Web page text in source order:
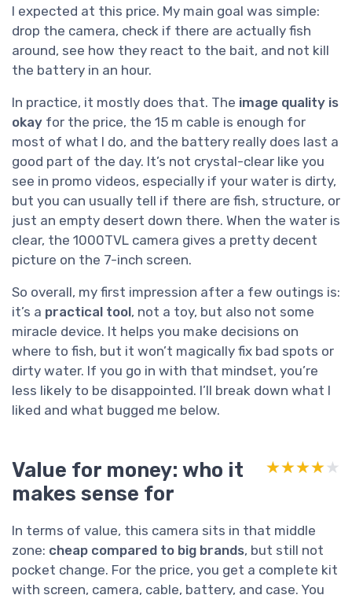
I expected at this price. My main goal was simple:
drop the camera, check if there are actually fish
around, see how they react to the bait, and not kill
the battery in an hour.
In practice, it mostly does that. The image quality is
okay for the price, the 15 m cable is enough for
most of what I do, and the battery really does last a
good part of the day. It’s not crystal-clear like you
see in promo videos, especially if your water is dirty,
but you can usually tell if there are fish, structure, or
just an empty desert down there. When the water is
clear, the 1000TVL camera gives a pretty decent
picture on the 7-inch screen.
So overall, my first impression after a few outings is:
it’s a practical tool, not a toy, but also not some
miracle device. It helps you make decisions on
where to fish, but it won’t magically fix bad spots or
dirty water. If you go in with that mindset, you’re
less likely to be disappointed. I’ll break down what I
liked and what bugged me below.
Value for money: who it
makes sense for
★★★★★
★★★★★
In terms of value, this camera sits in that middle
zone: cheap compared to big brands, but still not
pocket change. For the price, you get a complete kit
with screen, camera, cable, battery, and case. You